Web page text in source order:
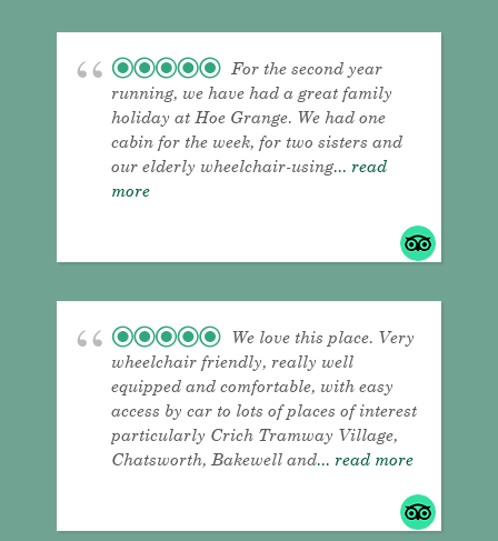
For the second year
running, we have had a great family
holiday at Hoe Grange. We had one
cabin for the week, for two sisters and
our elderly wheelchair-using... read
more
We love this place. Very
wheelchair friendly, really well
equipped and comfortable, with easy
access by car to lots of places of interest
particularly Crich Tramway Village,
Chatsworth, Bakewell and... read more